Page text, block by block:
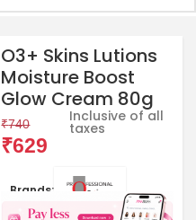
O3+ Skins Lutions
Moisture Boost
Glow Cream 80g
₹740
₹629
Inclusive of all
taxes
Brands: